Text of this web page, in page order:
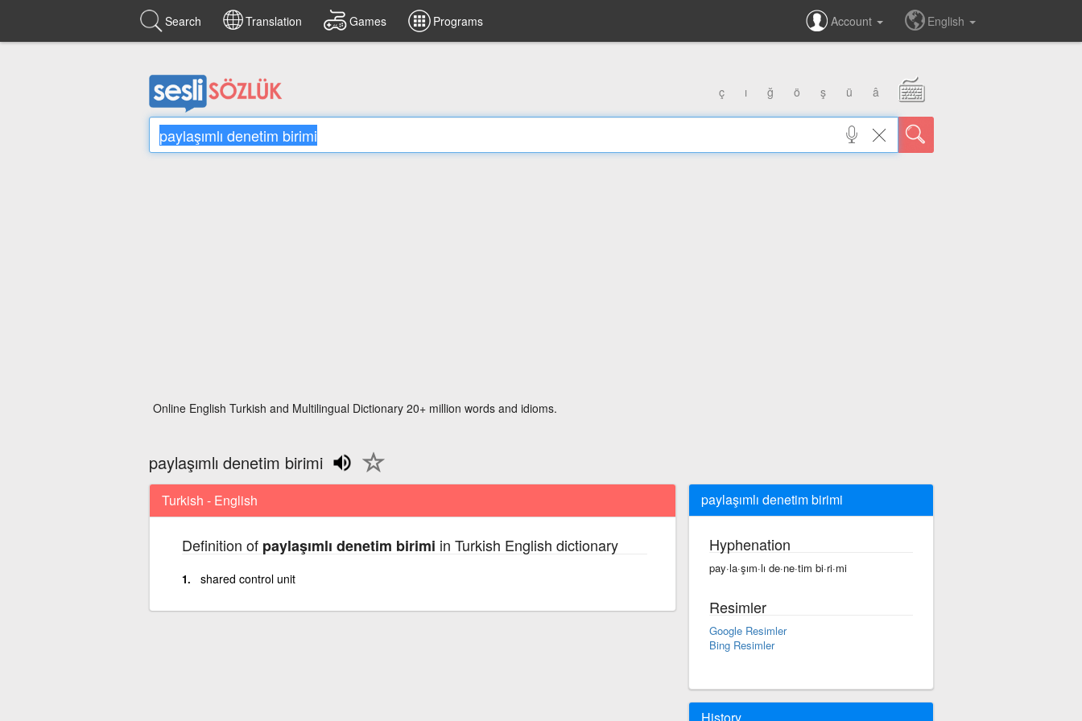
Search Translation Games Programs Account English
ç ı ğ ö ş ü â
Online English Turkish and Multilingual Dictionary 20+ million words and idioms.
paylaşımlı denetim birimi
Turkish - English
Definition of paylaşımlı denetim birimi in Turkish English dictionary
shared control unit
paylaşımlı denetim birimi
Hyphenation
pay·la·şım·lı de·ne·tim bi·ri·mi
Resimler
Google Resimler
Bing Resimler
History